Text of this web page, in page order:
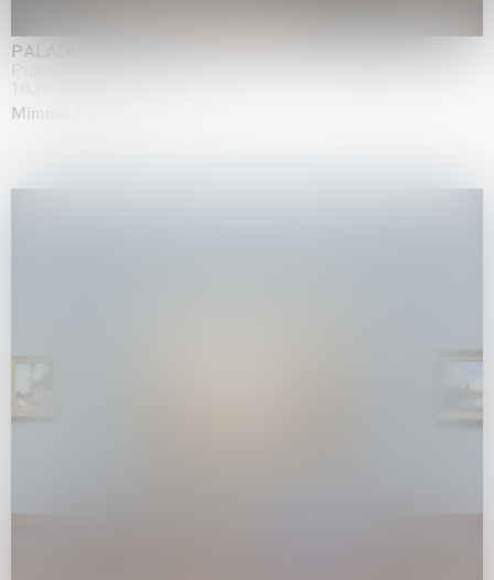
PALADINO
Palazzo Citterio, Milan
Mimmo Paladino